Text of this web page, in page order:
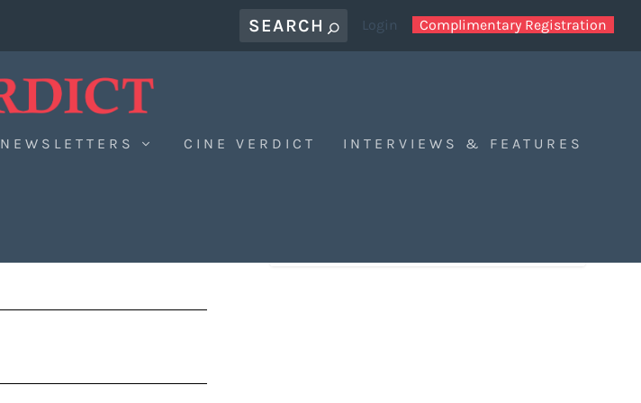
Login Complimentary Registration
NEWSLETTERS CINE VERDICT INTERVIEWS & FEATURES